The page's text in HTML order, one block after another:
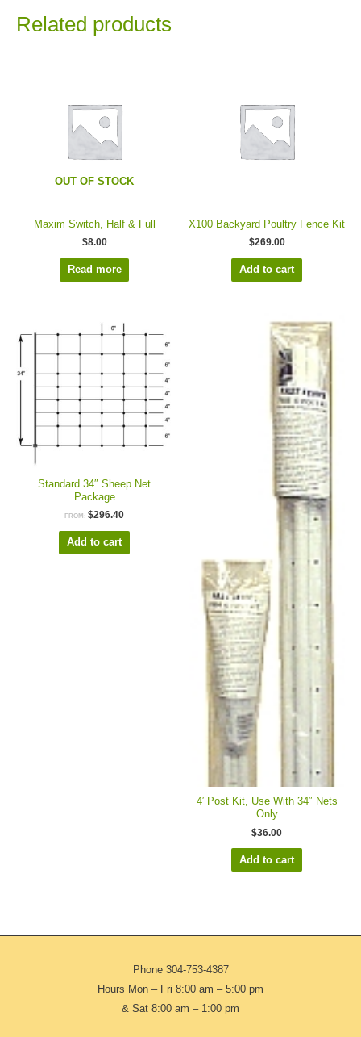
Related products
OUT OF STOCK
Maxim Switch, Half & Full
$8.00
Read more
X100 Backyard Poultry Fence Kit
$269.00
Add to cart
Standard 34″ Sheep Net
Package
FROM: $296.40
Add to cart
4′ Post Kit, Use With 34″ Nets
Only
$36.00
Add to cart
Phone 304-753-4387
Hours Mon – Fri 8:00 am – 5:00 pm
& Sat 8:00 am – 1:00 pm